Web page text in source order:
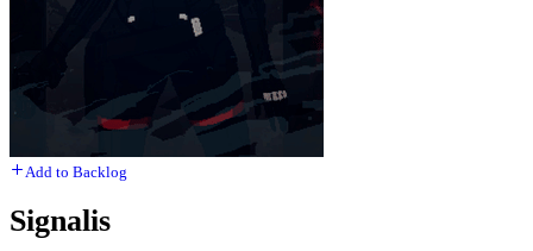
Add to Backlog
Signalis